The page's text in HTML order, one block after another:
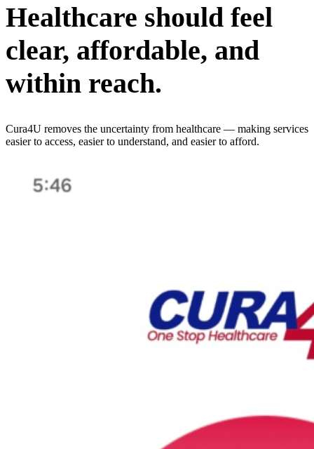
Healthcare should feel
clear, affordable, and
within reach.
Cura4U removes the uncertainty from healthcare — making services
easier to access, easier to understand, and easier to afford.